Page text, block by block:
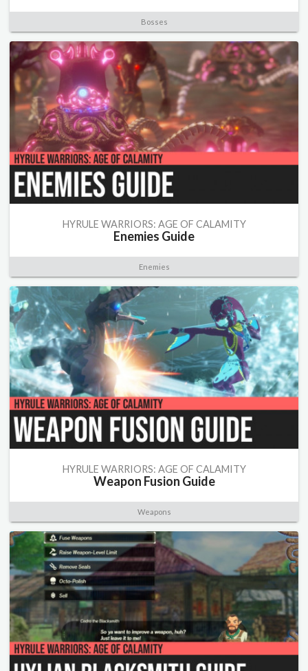
Bosses
HYRULE WARRIORS: AGE OF CALAMITY
Enemies Guide
Enemies
HYRULE WARRIORS: AGE OF CALAMITY
Weapon Fusion Guide
Weapons